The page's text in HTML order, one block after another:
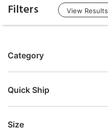
Filters View Results
Category
Quick Ship
Size